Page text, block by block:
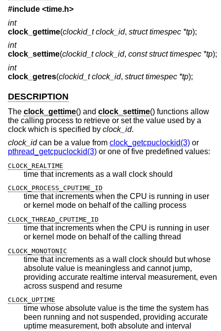
#include <time.h>
int
clock_gettime(clockid_t clock_id, struct timespec *tp);
int
clock_settime(clockid_t clock_id, const struct timespec *tp);
int
clock_getres(clockid_t clock_id, struct timespec *tp);
DESCRIPTION
The clock_gettime() and clock_settime() functions allow
the calling process to retrieve or set the value used by a
clock which is specified by clock_id.
clock_idcan be a value from clock_getcpuclockid(3) or
pthread_getcpuclockid(3) or one of five predefined values:
CLOCK_REALTIME
time that increments as a wall clock should
CLOCK_PROCESS_CPUTIME_ID
time that increments when the CPU is running in user
or kernel mode on behalf of the calling process
CLOCK_THREAD_CPUTIME_ID
time that increments when the CPU is running in user
or kernel mode on behalf of the calling thread
CLOCK_MONOTONIC
time that increments as a wall clock should but whose
absolute value is meaningless and cannot jump,
providing accurate realtime interval measurement, even
across suspend and resume
CLOCK_UPTIME
time whose absolute value is the time the system has
been running and not suspended, providing accurate
uptime measurement, both absolute and interval